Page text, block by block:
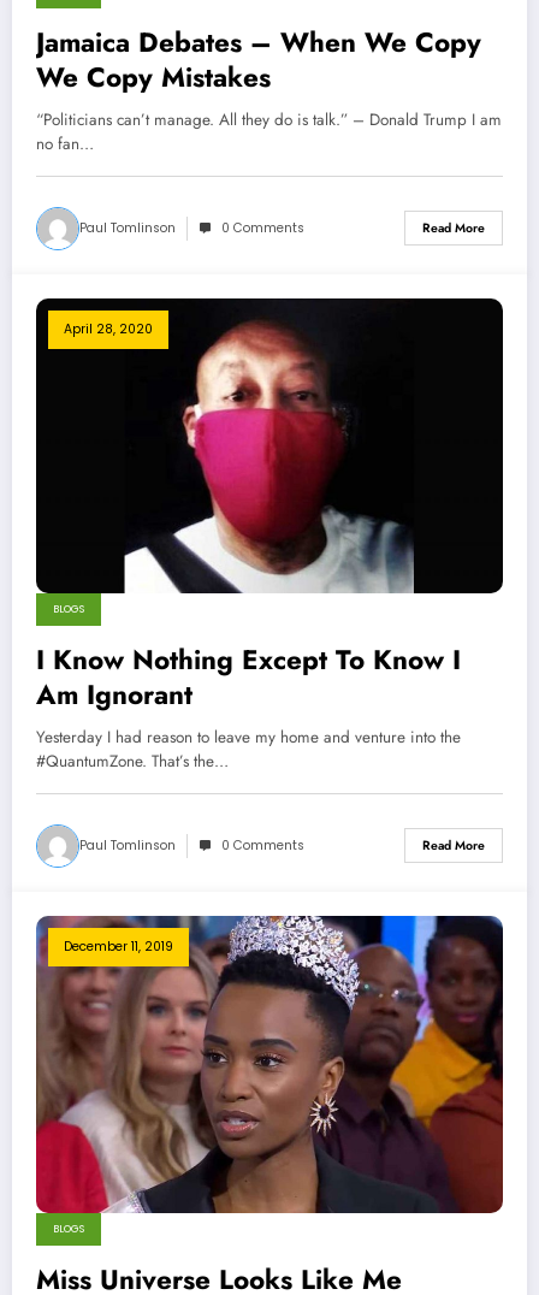
Jamaica Debates – When We Copy
We Copy Mistakes
“Politicians can’t manage. All they do is talk.” – Donald Trump I am
no fan…
Paul Tomlinson 0 Comments Read More
April 28, 2020
BLOGS
I Know Nothing Except To Know I
Am Ignorant
Yesterday I had reason to leave my home and venture into the
#QuantumZone. That’s the…
Paul Tomlinson 0 Comments Read More
December 11, 2019
BLOGS
Miss Universe Looks Like Me